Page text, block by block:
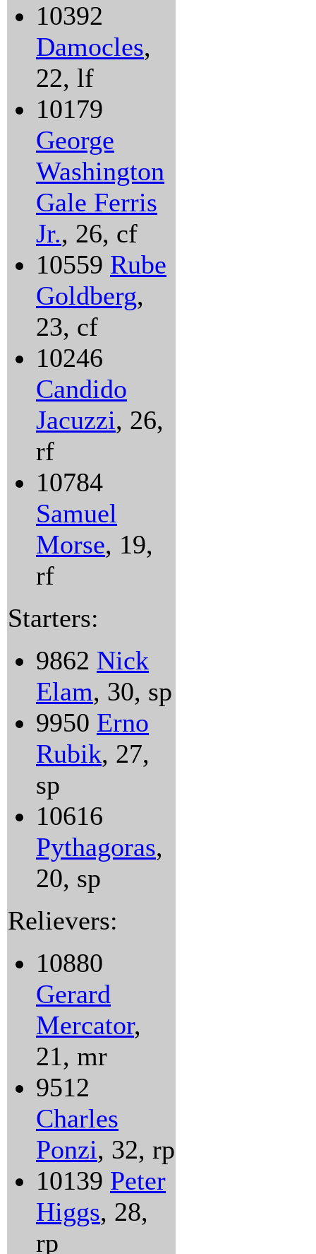
10392
Damocles,
22, lf
10179
George
Washington
Gale Ferris
Jr., 26, cf
10559 Rube
Goldberg,
23, cf
10246
Candido
Jacuzzi, 26,
rf
10784
Samuel
Morse, 19,
rf
Starters:
9862 Nick
Elam, 30, sp
9950 Erno
Rubik, 27,
sp
10616
Pythagoras,
20, sp
Relievers:
10880
Gerard
Mercator,
21, mr
9512
Charles
Ponzi, 32, rp
10139 Peter
Higgs, 28,
rp